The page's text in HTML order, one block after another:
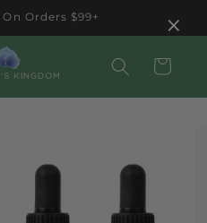
Orders $99+
Cart
×